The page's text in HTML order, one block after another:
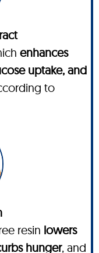
enhances
uptake, and
to
resin lowers
hunger, and